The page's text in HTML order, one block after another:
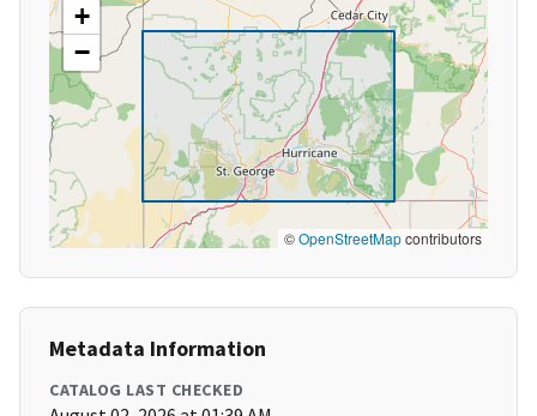
+
−
©OpenStreetMapcontributors
Metadata Information
CATALOG LAST CHECKED